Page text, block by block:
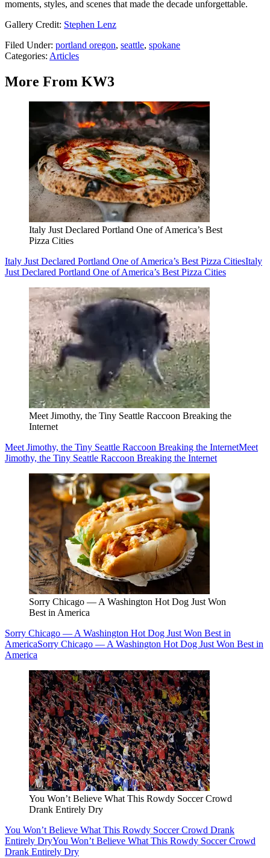
moments, styles, and scenes that made the decade unforgettable.
Gallery Credit: Stephen Lenz
Filed Under: portland oregon, seattle, spokane
Categories: Articles
More From KW3
Italy Just Declared Portland One of America’s Best
Pizza Cities
Italy Just Declared Portland One of America’s Best Pizza CitiesItaly
Just Declared Portland One of America’s Best Pizza Cities
Meet Jimothy, the Tiny Seattle Raccoon Breaking the
Internet
Meet Jimothy, the Tiny Seattle Raccoon Breaking the InternetMeet
Jimothy, the Tiny Seattle Raccoon Breaking the Internet
Sorry Chicago — A Washington Hot Dog Just Won
Best in America
Sorry Chicago — A Washington Hot Dog Just Won Best in
AmericaSorry Chicago — A Washington Hot Dog Just Won Best in
America
You Won’t Believe What This Rowdy Soccer Crowd
Drank Entirely Dry
You Won’t Believe What This Rowdy Soccer Crowd Drank
Entirely DryYou Won’t Believe What This Rowdy Soccer Crowd
Drank Entirely Dry